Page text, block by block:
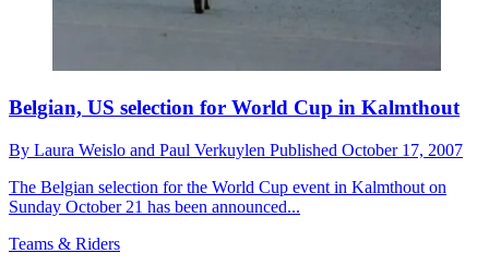
Belgian, US selection for World Cup in Kalmthout
By Laura Weislo and Paul Verkuylen Published October 17, 2007
The Belgian selection for the World Cup event in Kalmthout on
Sunday October 21 has been announced...
Teams & Riders